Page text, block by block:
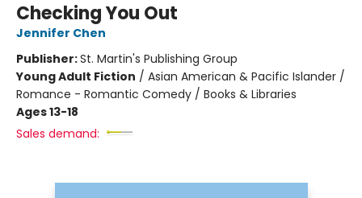
Checking You Out
Jennifer Chen
Publisher:St. Martin's Publishing Group
Young Adult Fiction / Asian American & Pacific Islander /
Romance - Romantic Comedy / Books & Libraries
Ages 13-18
Sales demand: